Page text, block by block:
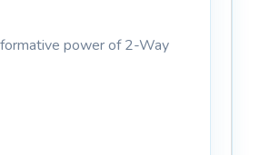
power of 2-Way